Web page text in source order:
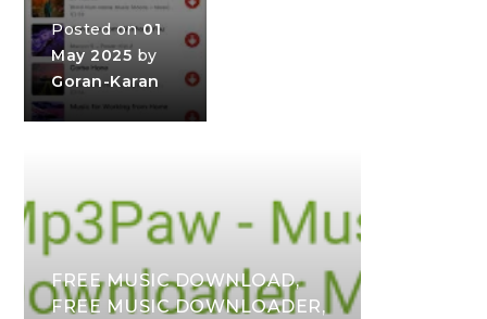
Posted on01
May 2025 by
Goran-Karan
FREE MUSIC DOWNLOAD,
FREE MUSIC DOWNLOADER,